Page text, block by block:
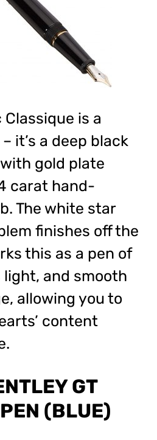
is a
it’s a deep black
gold plate
carat hand-
The white star
finishes off the
this as a pen of
light, and smooth
allowing you to
content
GT
(BLUE)